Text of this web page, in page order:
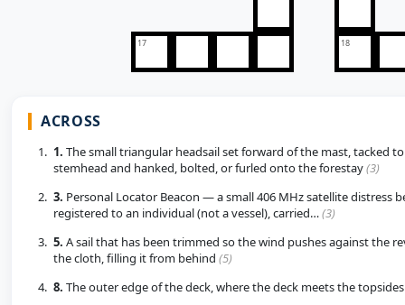
17 18
ACROSS
1. The small triangular headsail set forward of the mast, tacked
stemhead and hanked, bolted, or furled onto the forestay(3)
3. Personal Locator Beacon — a small 406 MHz satellite distress
registered to an individual (not a vessel), carried…(3)
5. A sail that has been trimmed so the wind pushes against the
the cloth, filling it from behind (5)
8. The outer edge of the deck, where the deck meets the